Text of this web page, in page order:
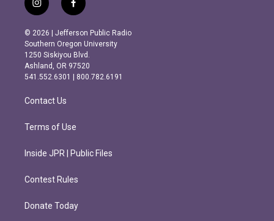
i
n
s
t
a
g
r
m
f
a
c
e
b
o
o
k
© 2026 | Jefferson Public Radio
Southern Oregon University
1250 Siskiyou Blvd.
Ashland, OR 97520
541.552.6301 | 800.782.6191
Contact Us
Terms of Use
Inside JPR | Public Files
Contest Rules
Donate Today